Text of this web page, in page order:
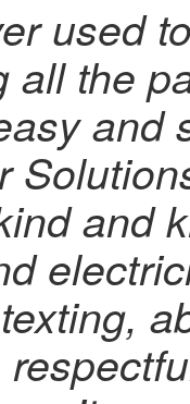
used
all the
and
and